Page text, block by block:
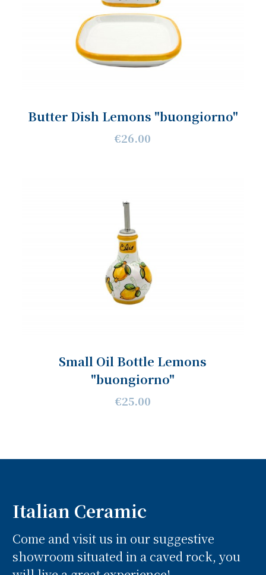
Butter Dish Lemons "buongiorno"
€26.00
Small Oil Bottle Lemons
"buongiorno"
€25.00
Italian Ceramic
Come and visit us in our suggestive
showroom situated in a caved rock, you